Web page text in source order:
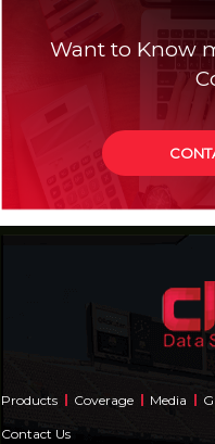
Want to Know
Products Coverage Media
Contact Us